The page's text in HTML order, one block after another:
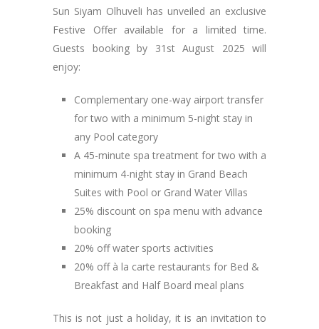
Sun Siyam Olhuveli has unveiled an exclusive
Festive Offer available for a limited time.
Guests booking by 31st August 2025 will
enjoy:
Complementary one-way airport transfer
for two with a minimum 5-night stay in
any Pool category
A 45-minute spa treatment for two with a
minimum 4-night stay in Grand Beach
Suites with Pool or Grand Water Villas
25% discount on spa menu with advance
booking
20% off water sports activities
20% off à la carte restaurants for Bed &
Breakfast and Half Board meal plans
This is not just a holiday, it is an invitation to